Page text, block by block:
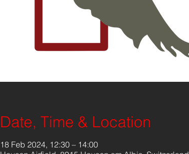
Date, Time & Location
18 Feb 2024, 12:30 – 14:00